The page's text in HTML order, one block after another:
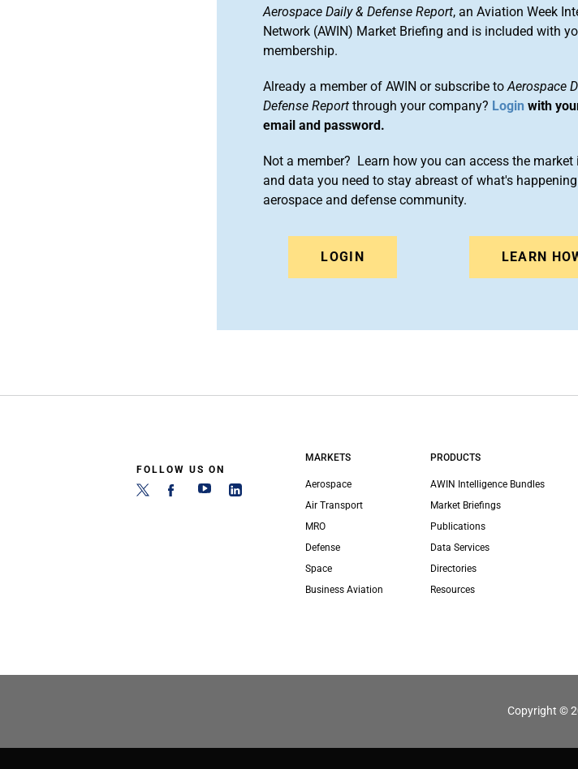
Aerospace Daily & Defense Report, an Aviation Week
Network (AWIN) Market Briefing and is included with
membership.
Already a member of AWIN or subscribe toAerospace
Defense Report through your company? Login with
email and password.
Not a member? Learn how you can access the market
and data you need to stay abreast of what's
aerospace and defense community.
LOGIN LEARN
FOLLOW US ON
MARKETS
Aerospace
Air Transport
MRO
Defense
Space
Business Aviation
PRODUCTS
AWIN Intelligence Bundles
Market Briefings
Publications
Data Services
Directories
Resources
Copyright ©